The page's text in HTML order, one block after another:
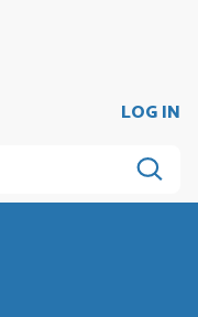
LOG IN